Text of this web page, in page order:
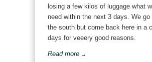
losing a few kilos of luggage what
need within the next 3 days. We
the south but come back here in a
days for veeery good reasons.
Read more →